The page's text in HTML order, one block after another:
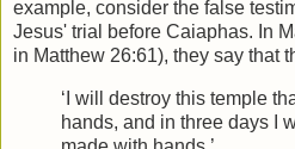
example, consider the false
Jesus' trial before Caiaphas. In
in Matthew 26:61), they say that
‘I will destroy this temple
hands, and in three days I